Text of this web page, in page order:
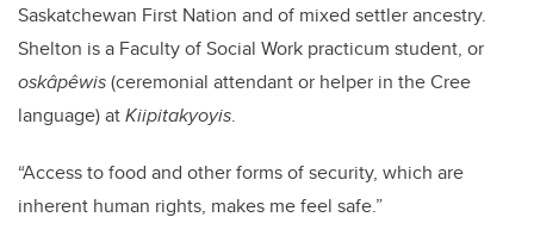
Saskatchewan First Nation and of mixed settler ancestry.
Shelton is a Faculty of Social Work practicum student, or
oskâpêwis(ceremonial attendant or helper in the Cree
language) atKiipitakyoyis.
“Access to food and other forms of security, which are
inherent human rights, makes me feel safe.”